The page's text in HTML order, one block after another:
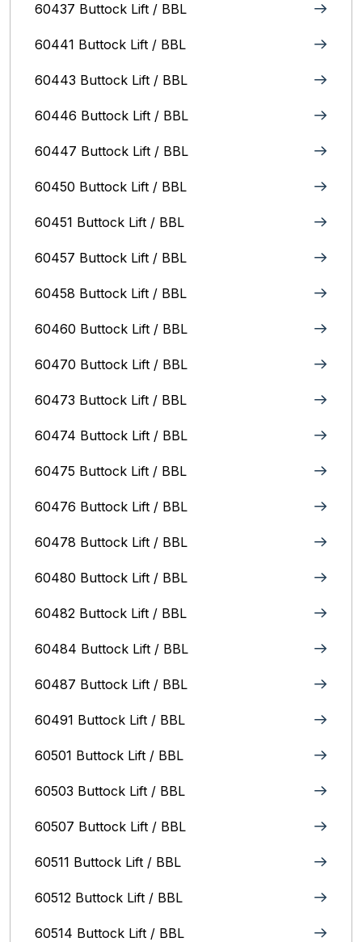
60437 Buttock Lift / BBL
60441 Buttock Lift / BBL
60443 Buttock Lift / BBL
60446 Buttock Lift / BBL
60447 Buttock Lift / BBL
60450 Buttock Lift / BBL
60451 Buttock Lift / BBL
60457 Buttock Lift / BBL
60458 Buttock Lift / BBL
60460 Buttock Lift / BBL
60470 Buttock Lift / BBL
60473 Buttock Lift / BBL
60474 Buttock Lift / BBL
60475 Buttock Lift / BBL
60476 Buttock Lift / BBL
60478 Buttock Lift / BBL
60480 Buttock Lift / BBL
60482 Buttock Lift / BBL
60484 Buttock Lift / BBL
60487 Buttock Lift / BBL
60491 Buttock Lift / BBL
60501 Buttock Lift / BBL
60503 Buttock Lift / BBL
60507 Buttock Lift / BBL
60511 Buttock Lift / BBL
60512 Buttock Lift / BBL
60514 Buttock Lift / BBL